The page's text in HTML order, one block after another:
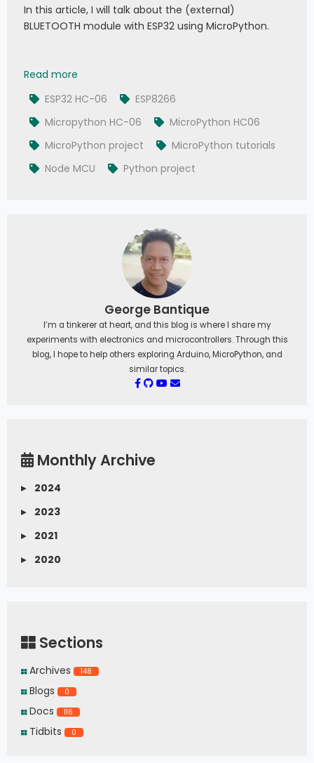
In this article, I will talk about the (external)
BLUETOOTH module with ESP32 using MicroPython.
Read more
ESP32 HC-06
ESP8266
Micropython HC-06
MicroPython HC06
MicroPython project
MicroPython tutorials
Node MCU
Python project
George Bantique
I’m a tinkerer at heart, and this blog is where I share my
experiments with electronics and microcontrollers. Through this
blog, I hope to help others exploring Arduino, MicroPython, and
similar topics.
Monthly Archive
▸
2024
▸
2023
▸
2021
▸
2020
Sections
Archives 148
Blogs 0
Docs 116
Tidbits 0